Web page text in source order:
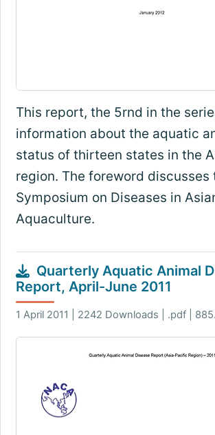
This report, the 5rnd in the
information about the aquatic
status of thirteen states in the
region. The foreword discusses
Symposium on Diseases in
Aquaculture.
Quarterly Aquatic Animal
Report, April-June 2011
1 April 2011 | 2242 Downloads | .pdf |